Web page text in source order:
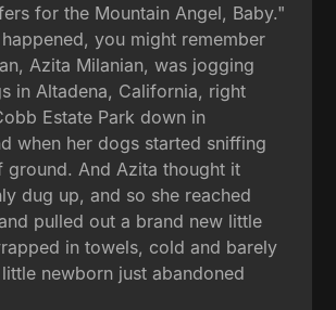
for the Mountain Angel, Baby."
you might remember
Azita Milanian, was jogging
in Altadena, California, right
Estate Park down in
when her dogs started sniffing
ground. And Azita thought it
dug up, and so she reached
pulled out a brand new little
in towels, cold and barely
newborn just abandoned